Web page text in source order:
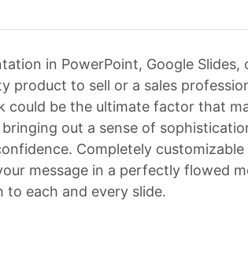
in PowerPoint, Google Slides,
product to sell or a sales
could be the ultimate factor that
out a sense of
Completely
message in a perfectly flowed
each and every slide.